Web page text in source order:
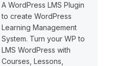
A WordPress LMS Plugin
to create WordPress
Learning Management
System. Turn your WP to
LMS WordPress with
Courses, Lessons,